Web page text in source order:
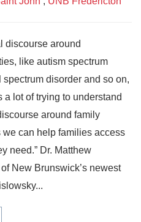
discourse around
like autism spectrum
disorder and so on,
lot of trying to understand
around family
can help families access
need.” Dr. Matthew
New Brunswick’s newest